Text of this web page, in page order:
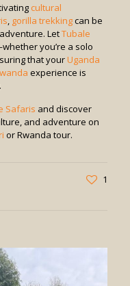
cultural
, gorilla trekkingcan be
LetTubale
you’re a solo
that yourUganda
experience is
Safaris and discover
and adventure on
or Rwanda tour.
1